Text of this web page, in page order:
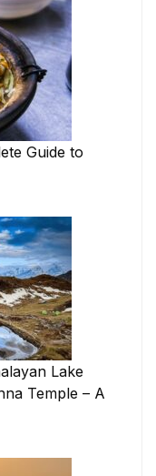
Guide to
Lake
Temple – A